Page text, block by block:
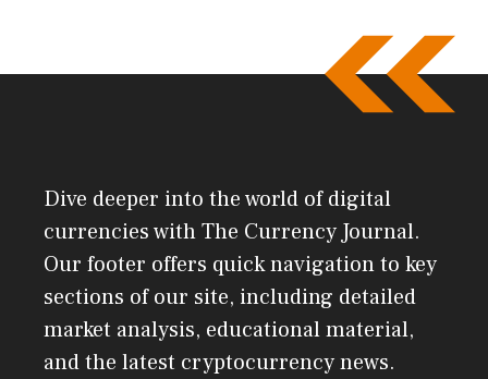
Dive deeper into the world of digital
currencies with The Currency Journal.
Our footer offers quick navigation to key
sections of our site, including detailed
market analysis, educational material,
and the latest cryptocurrency news.